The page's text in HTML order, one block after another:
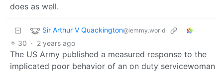
does as well.
Sir Arthur V Quackington@lemmy.world
30 · 2 years ago
The US Army published a measured response to the
implicated poor behavior of an on duty servicewoman